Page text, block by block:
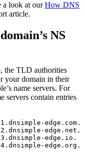
a look at ourHow DNS
article.
NS
the TLD authorities
your domain in their
name servers. For
servers contain entries
edge.com.
edge.net.
edge.io.